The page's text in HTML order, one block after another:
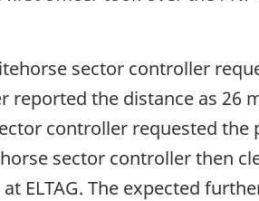
sector controller
reported the distance as 26
controller requested the
sector controller then
ELTAG. The expected